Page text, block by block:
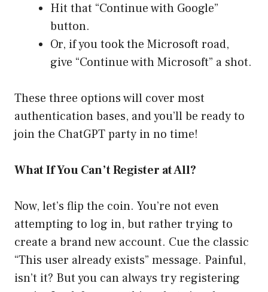
Hit that “Continue with Google”
button.
Or, if you took the Microsoft road,
give “Continue with Microsoft” a shot.
These three options will cover most
authentication bases, and you’ll be ready to
join the ChatGPT party in no time!
What If You Can’t Register at All?
Now, let’s flip the coin. You’re not even
attempting to log in, but rather trying to
create a brand new account. Cue the classic
“This user already exists” message. Painful,
isn’t it? But you can always try registering